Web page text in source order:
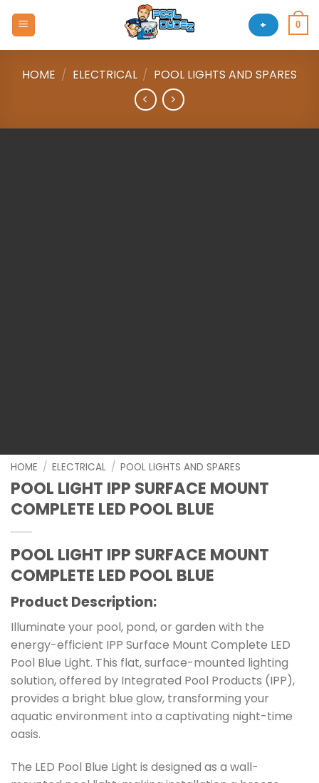
+ 0
HOME / ELECTRICAL / POOL LIGHTS AND SPARES
HOME / ELECTRICAL / POOL LIGHTS AND SPARES
POOL LIGHT IPP SURFACE MOUNT
COMPLETE LED POOL BLUE
POOL LIGHT IPP SURFACE MOUNT
COMPLETE LED POOL BLUE
Product Description:
Illuminate your pool, pond, or garden with the
energy-efficient IPP Surface Mount Complete LED
Pool Blue Light. This flat, surface-mounted lighting
solution, offered by Integrated Pool Products (IPP),
provides a bright blue glow, transforming your
aquatic environment into a captivating night-time
oasis.
The LED Pool Blue Light is designed as a wall-